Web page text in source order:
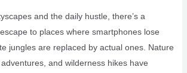
and the daily hustle, there’s a
to places where smartphones lose
jungles are replaced by actual ones. Nature
and wilderness hikes have